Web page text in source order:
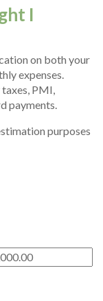
I
on both your
expenses.
PMI,
payments.
purposes